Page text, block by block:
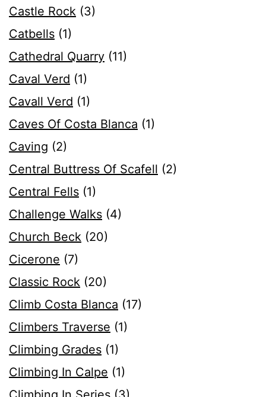
Castle Rock (3)
Catbells (1)
Cathedral Quarry (11)
Caval Verd (1)
Cavall Verd (1)
Caves Of Costa Blanca (1)
Caving (2)
Central Buttress Of Scafell (2)
Central Fells (1)
Challenge Walks (4)
Church Beck (20)
Cicerone (7)
Classic Rock (20)
Climb Costa Blanca (17)
Climbers Traverse (1)
Climbing Grades (1)
Climbing In Calpe (1)